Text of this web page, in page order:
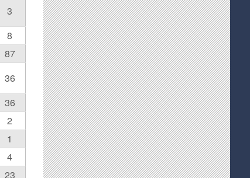
3
8
87
36
36
2
1
4
23